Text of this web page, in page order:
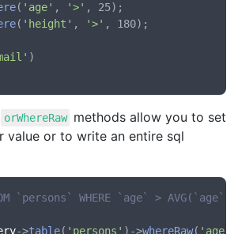
( 'age' , '>' , 25);
( 'height' , '>' , 180);
)
orWhereRaw methods allow you to set
value or to write an entire sql
`persons` WHERE `age` > AVG(`age`)
->table( 'persons' )->whereRaw( 'age'